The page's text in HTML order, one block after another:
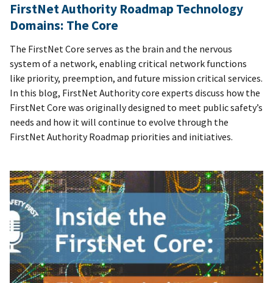
FirstNet Authority Roadmap Technology
Domains: The Core
The FirstNet Core serves as the brain and the nervous
system of a network, enabling critical network functions
like priority, preemption, and future mission critical services.
In this blog, FirstNet Authority core experts discuss how the
FirstNet Core was originally designed to meet public safety’s
needs and how it will continue to evolve through the
FirstNet Authority Roadmap priorities and initiatives.